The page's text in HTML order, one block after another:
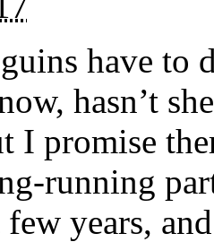
have to
hasn’t
I promise
running
few years,